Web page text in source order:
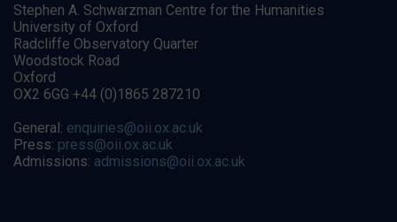
Stephen A. Schwarzman Centre for the Humanities
University of Oxford
Radcliffe Observatory Quarter
Woodstock Road
Oxford
OX2 6GG +44 (0)1865 287210
General: enquiries@oii.ox.ac.uk
Press: press@oii.ox.ac.uk
Admissions: admissions@oii.ox.ac.uk